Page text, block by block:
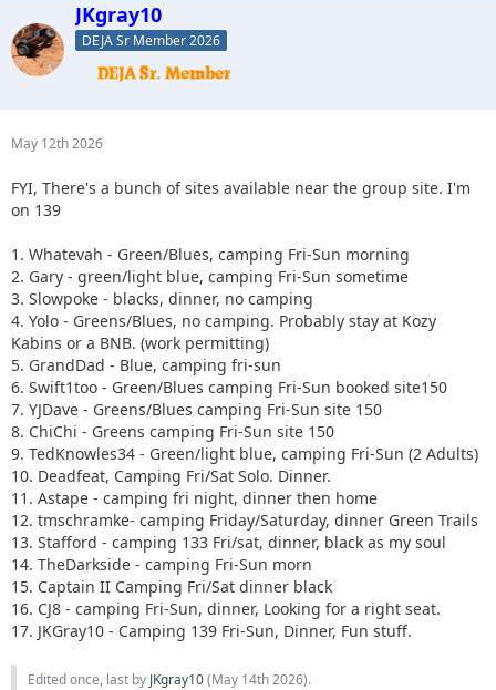
JKgray10
DEJA Sr Member 2026
May 12th 2026
FYI, There's a bunch of sites available near the group site. I'm
on 139
1. Whatevah - Green/Blues, camping Fri-Sun morning
2. Gary - green/light blue, camping Fri-Sun sometime
3. Slowpoke - blacks, dinner, no camping
4. Yolo - Greens/Blues, no camping. Probably stay at Kozy
Kabins or a BNB. (work permitting)
5. GrandDad - Blue, camping fri-sun
6. Swift1too - Green/Blues camping Fri-Sun booked site150
7. YJDave - Greens/Blues camping Fri-Sun site 150
8. ChiChi - Greens camping Fri-Sun site 150
9. TedKnowles34 - Green/light blue, camping Fri-Sun (2 Adults)
10. Deadfeat, Camping Fri/Sat Solo. Dinner.
11. Astape - camping fri night, dinner then home
12. tmschramke- camping Friday/Saturday, dinner Green Trails
13. Stafford - camping 133 Fri/sat, dinner, black as my soul
14. TheDarkside - camping Fri-Sun morn
15. Captain II Camping Fri/Sat dinner black
16. CJ8 - camping Fri-Sun, dinner, Looking for a right seat.
17. JKGray10 - Camping 139 Fri-Sun, Dinner, Fun stuff.
Edited once, last by JKgray10(May 14th 2026).